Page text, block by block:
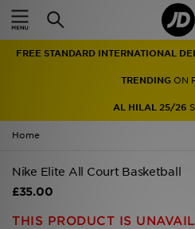
FREE STANDARD INTERNATIONAL
TRENDINGON
AL HILAL 25/26
Home
Nike Elite All Court Basketball
£35.00
THIS PRODUCT IS
Home
Men
Women